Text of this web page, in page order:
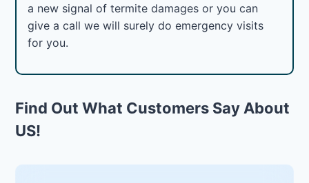
a new signal of termite damages or you can
give a call we will surely do emergency visits
for you.
Find Out What Customers Say About
US!